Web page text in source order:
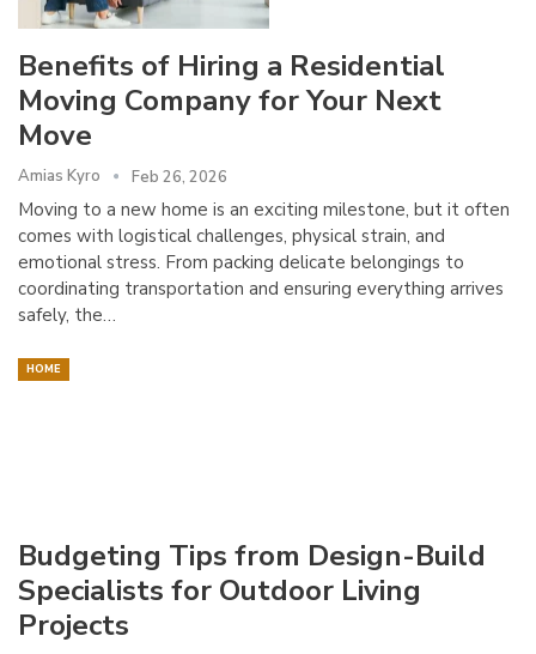
Benefits of Hiring a Residential
Moving Company for Your Next
Move
Amias Kyro Feb 26, 2026
Moving to a new home is an exciting milestone, but it often
comes with logistical challenges, physical strain, and
emotional stress. From packing delicate belongings to
coordinating transportation and ensuring everything arrives
safely, the…
HOME
Budgeting Tips from Design-Build
Specialists for Outdoor Living
Projects